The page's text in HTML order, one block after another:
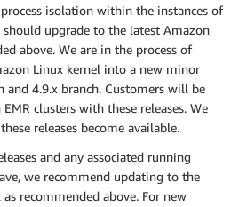
isolation within the instances of
upgrade to the latest Amazon
above. We are in the process of
Linux kernel into a new minor
and 4.9.x branch. Customers will be
clusters with these releases. We
releases become available.
and any associated running
we recommend updating to the
recommended above. For new